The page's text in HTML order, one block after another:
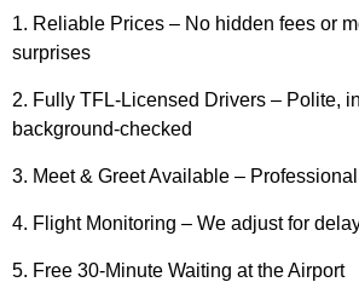
1. Reliable Prices – No hidden fees or
surprises
2. Fully TFL-Licensed Drivers – Polite,
background-checked
3. Meet & Greet Available –
4. Flight Monitoring – We adjust for
5. Free 30-Minute Waiting at the Airport